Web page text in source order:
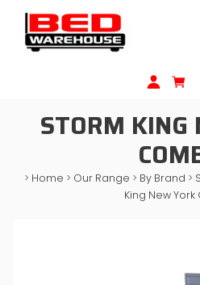
STORM KING
> Home > Our Range > By Brand >
King New